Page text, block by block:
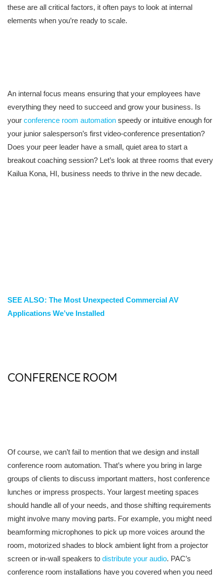
these are all critical factors, it often pays to look at internal
elements when you’re ready to scale.
An internal focus means ensuring that your employees have
everything they need to succeed and grow your business. Is
your conference room automation speedy or intuitive enough for
your junior salesperson’s first video-conference presentation?
Does your peer leader have a small, quiet area to start a
breakout coaching session? Let’s look at three rooms that every
Kailua Kona, HI, business needs to thrive in the new decade.
SEE ALSO: The Most Unexpected Commercial AV
Applications We’ve Installed
CONFERENCE ROOM
Of course, we can’t fail to mention that we design and install
conference room automation. That’s where you bring in large
groups of clients to discuss important matters, host conference
lunches or impress prospects. Your largest meeting spaces
should handle all of your needs, and those shifting requirements
might involve many moving parts. For example, you might need
beamforming microphones to pick up more voices around the
room, motorized shades to block ambient light from a projector
screen or in-wall speakers to distribute your audio. PAC’s
conference room installations have you covered when you need